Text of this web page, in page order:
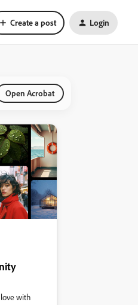
Create a post Login
Open Acrobat
with